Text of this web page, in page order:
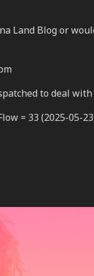
Land Blog or
to deal
= 33 (2025-05-